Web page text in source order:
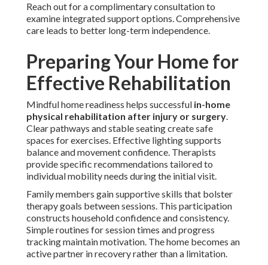
Reach out for a complimentary consultation to
examine integrated support options. Comprehensive
care leads to better long-term independence.
Preparing Your Home for
Effective Rehabilitation
Mindful home readiness helps successful in-home
physical rehabilitation after injury or surgery.
Clear pathways and stable seating create safe
spaces for exercises. Effective lighting supports
balance and movement confidence. Therapists
provide specific recommendations tailored to
individual mobility needs during the initial visit.
Family members gain supportive skills that bolster
therapy goals between sessions. This participation
constructs household confidence and consistency.
Simple routines for session times and progress
tracking maintain motivation. The home becomes an
active partner in recovery rather than a limitation.